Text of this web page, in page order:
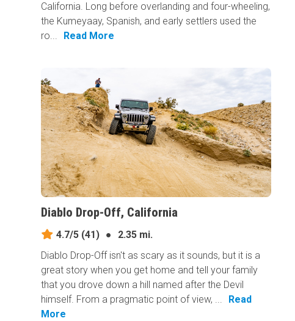
California. Long before overlanding and four-wheeling,
the Kumeyaay, Spanish, and early settlers used the
ro...
Read More
Diablo Drop-Off, California
4.7/5 (41) ●
2.35 mi.
Diablo Drop-Off isn't as scary as it sounds, but it is a
great story when you get home and tell your family
that you drove down a hill named after the Devil
himself. From a pragmatic point of view, ...
Read
More